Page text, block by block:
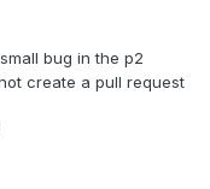
bug in the p2
create a pull request
/ 2 *